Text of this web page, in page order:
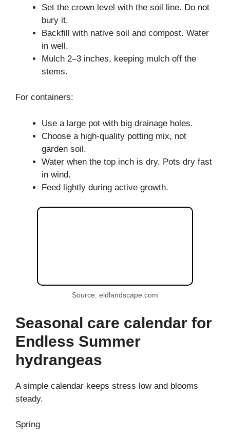
Set the crown level with the soil line. Do not
bury it.
Backfill with native soil and compost. Water
in well.
Mulch 2–3 inches, keeping mulch off the
stems.
For containers:
Use a large pot with big drainage holes.
Choose a high-quality potting mix, not
garden soil.
Water when the top inch is dry. Pots dry fast
in wind.
Feed lightly during active growth.
Source: eldlandscape.com
Seasonal care calendar for
Endless Summer
hydrangeas
A simple calendar keeps stress low and blooms
steady.
Spring